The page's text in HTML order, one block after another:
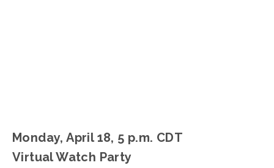
Monday, April 18, 5 p.m. CDT
Virtual Watch Party